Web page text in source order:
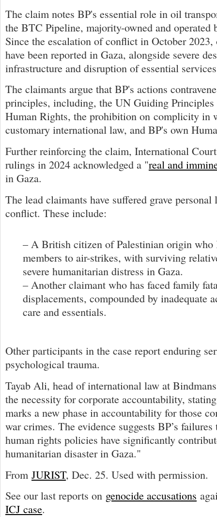
The claim notes BP's essential role in oil
the BTC Pipeline, majority-owned and operated
Since the escalation of conflict in October 2023,
have been reported in Gaza, alongside severe
infrastructure and disruption of essential
The claimants argue that BP's actions
principles, including, the UN Guiding Principles
Human Rights, the prohibition on complicity in
customary international law, and BP's own
Further reinforcing the claim, International
rulings in 2024 acknowledged a "real and
in Gaza.
The lead claimants have suffered grave personal
conflict. These include:
– A British citizen of Palestinian origin who
members to air-strikes, with surviving
severe humanitarian distress in Gaza.
– Another claimant who has faced family
displacements, compounded by inadequate
care and essentials.
Other participants in the case report enduring
psychological trauma.
Tayab Ali, head of international law at
the necessity for corporate accountability,
marks a new phase in accountability for those
war crimes. The evidence suggests BP’s
human rights policies have significantly
humanitarian disaster in Gaza."
From JURIST, Dec. 25. Used with permission.
See our last reports on genocide accusations
ICJ case.